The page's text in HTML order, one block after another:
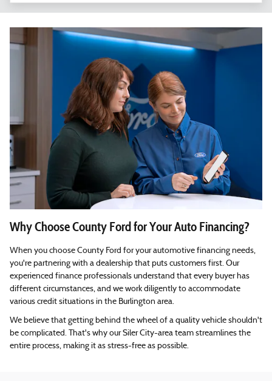
Why Choose County Ford for Your Auto Financing?
When you choose County Ford for your automotive financing needs,
you're partnering with a dealership that puts customers first. Our
experienced finance professionals understand that every buyer has
different circumstances, and we work diligently to accommodate
various credit situations in the Burlington area.
We believe that getting behind the wheel of a quality vehicle shouldn't
be complicated. That's why our Siler City-area team streamlines the
entire process, making it as stress-free as possible.